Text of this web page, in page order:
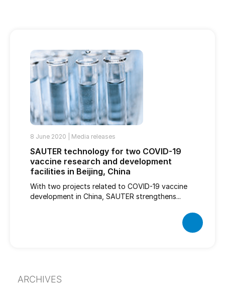
8 June 2020 | Media releases
SAUTER technology for two COVID-19
vaccine research and development
facilities in Beijing, China
With two projects related to COVID-19 vaccine
development in China, SAUTER strengthens...
ARCHIVES